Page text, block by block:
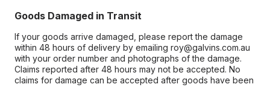
Goods Damaged in Transit
If your goods arrive damaged, please report the damage
within 48 hours of delivery by emailing roy@galvins.com.au
with your order number and photographs of the damage.
Claims reported after 48 hours may not be accepted. No
claims for damage can be accepted after goods have been